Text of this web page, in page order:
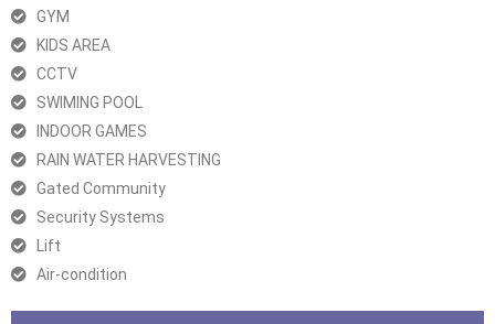
GYM
KIDS AREA
CCTV
SWIMING POOL
INDOOR GAMES
RAIN WATER HARVESTING
Gated Community
Security Systems
Lift
Air-condition